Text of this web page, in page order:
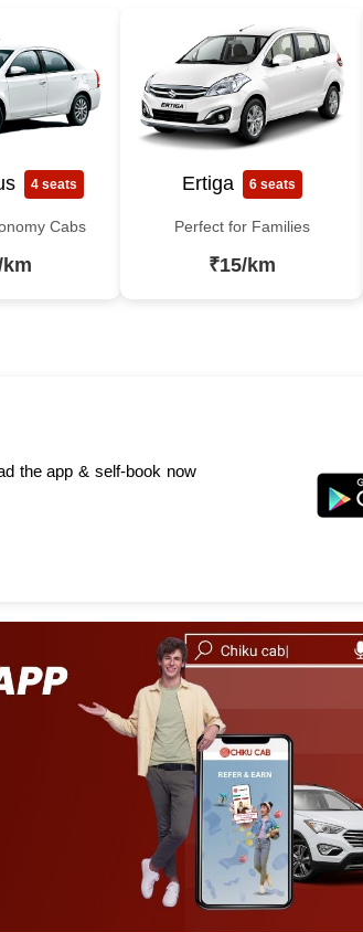
4 seats
Cabs
km
Ertiga 6 seats
Perfect for Families
₹15/km
the app & self-book now